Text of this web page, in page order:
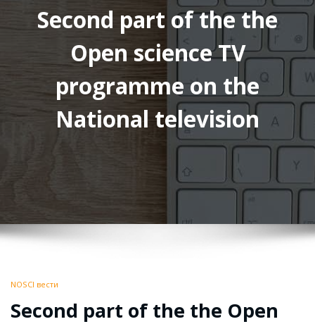
Second part of the the
Open science TV
programme on the
National television
NOSCI вести
Second part of the the Open